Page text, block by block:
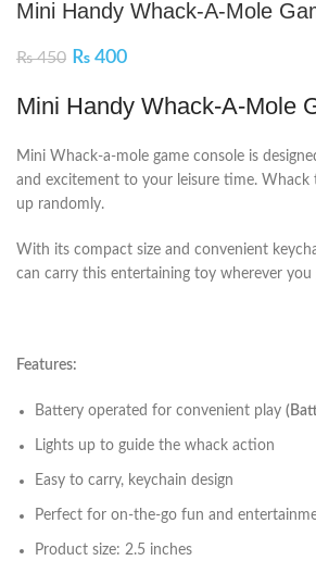
Mini Handy Whack-A-Mole
₨450 ₨ 400
Mini Handy Whack-A-Mole
Mini Whack-a-mole game console is
and excitement to your leisure time.
up randomly.
With its compact size and convenient
can carry this entertaining toy wherever you
Features:
Battery operated for convenient play
Lights up to guide the whack action
Easy to carry, keychain design
Perfect for on-the-go fun and
Product size: 2.5 inches